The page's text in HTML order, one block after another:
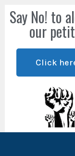
Say No! to
our
Click